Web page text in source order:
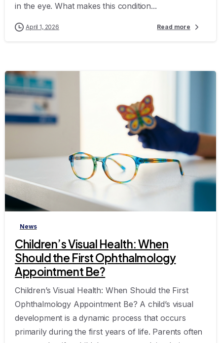
in the eye. What makes this condition...
April 1, 2026 Read more
News
Children’s Visual Health: When
Should the First Ophthalmology
Appointment Be?
Children’s Visual Health: When Should the First
Ophthalmology Appointment Be? A child’s visual
development is a dynamic process that occurs
primarily during the first years of life. Parents often